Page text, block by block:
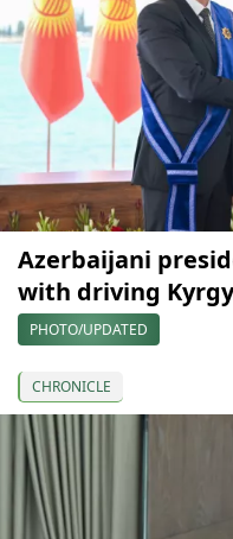
Azerbaijani
with driving
PHOTO/UPDATED
CHRONICLE